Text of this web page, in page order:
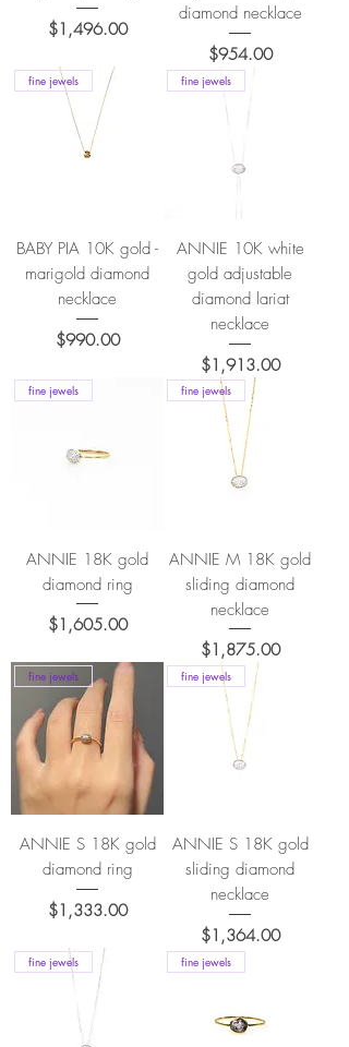
Price
$1,496.00
diamond necklace
Price
$954.00
fine jewels
BABY PIA 10K gold -
marigold diamond
necklace
Price
$990.00
fine jewels
ANNIE 10K white
gold adjustable
diamond lariat
necklace
Price
$1,913.00
fine jewels
ANNIE 18K gold
diamond ring
Price
$1,605.00
fine jewels
ANNIE M 18K gold
sliding diamond
necklace
Price
$1,875.00
fine jewels
ANNIE S 18K gold
diamond ring
Price
$1,333.00
fine jewels
ANNIE S 18K gold
sliding diamond
necklace
Price
$1,364.00
fine jewels fine jewels